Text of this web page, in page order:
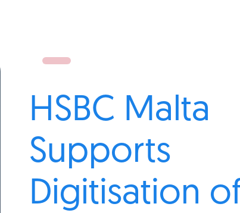
HSBC Malta
Supports
Digitisation